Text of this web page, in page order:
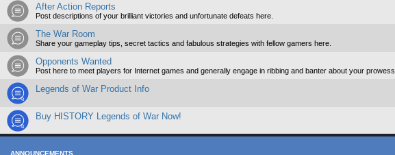
After Action Reports
Post descriptions of your brilliant victories and unfortunate defeats here.
The War Room
Share your gameplay tips, secret tactics and fabulous strategies with fellow gamers here.
Opponents Wanted
Post here to meet players for Internet games and generally engage in ribbing and banter about your prowess.
Legends of War Product Info
Buy HISTORY Legends of War Now!
ANNOUNCEMENTS